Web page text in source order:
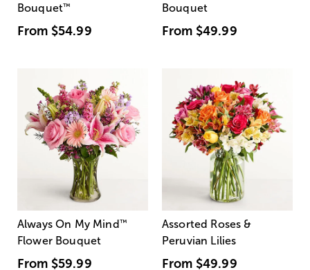
Bouquet™
From $54.99
Bouquet
From $49.99
Always On My Mind ™
Flower Bouquet
From $59.99
Assorted Roses &
Peruvian Lilies
From $49.99